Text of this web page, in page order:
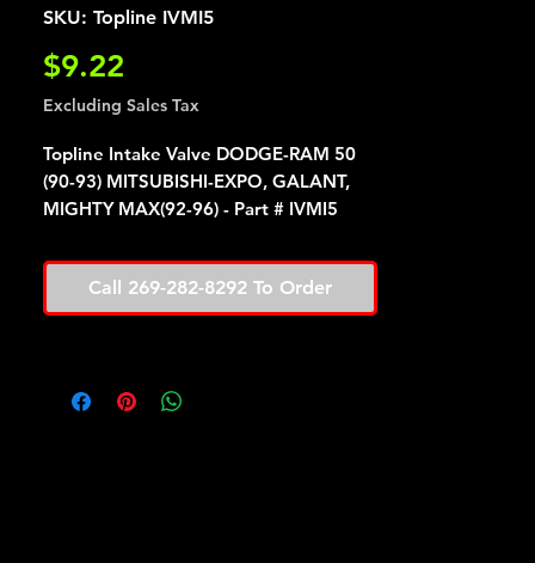
SKU: Topline IVMI5
$9.22
Excluding Sales Tax
Topline Intake Valve DODGE-RAM 50
(90-93) MITSUBISHI-EXPO, GALANT,
MIGHTY MAX(92-96) - Part # IVMI5
Call 269-282-8292 To Order